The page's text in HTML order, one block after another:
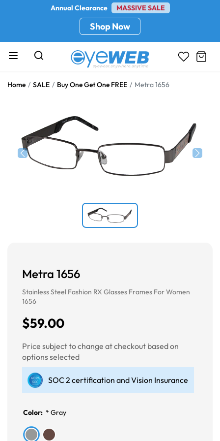
Annual Clearance MASSIVE SALE
Shop Now
Home SALE Buy One Get One FREE Metra 1656
Metra 1656
Stainless Steel Fashion RX Glasses Frames For Women
1656
$59.00
Price subject to change at checkout based on
options selected
SOC 2 certification and Vision Insurance
Color: * Gray